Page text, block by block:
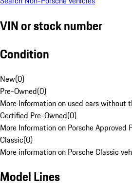
VIN or stock number
Condition
New(0)
Pre-Owned(0)
More Information on used cars without
Certified Pre-Owned(0)
More Information on Porsche Approved
Classic(0)
More information on Porsche Classic
Model Lines